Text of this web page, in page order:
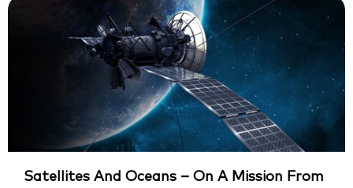
Satellites And Oceans – On A Mission From